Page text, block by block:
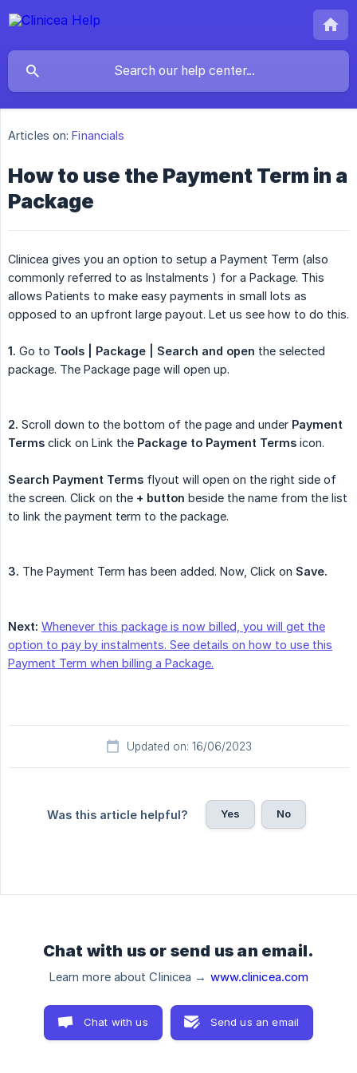
Articles on: Financials
How to use the Payment Term in a
Package
Clinicea gives you an option to setup a Payment Term (also
commonly referred to as Instalments ) for a Package. This
allows Patients to make easy payments in small lots as
opposed to an upfront large payout. Let us see how to do this.
1. Go to Tools | Package | Search and open the selected
package. The Package page will open up.
2. Scroll down to the bottom of the page and under Payment
Terms click on Link the Package to Payment Terms icon.
Search Payment Terms flyout will open on the right side of
the screen. Click on the + button beside the name from the list
to link the payment term to the package.
3. The Payment Term has been added. Now, Click on Save.
Next: Whenever this package is now billed, you will get the
option to pay by instalments. See details on how to use this
Payment Term when billing a Package.
Updated on: 16/06/2023
Was this article helpful? Yes No
Chat with us or send us an email.
Learn more about Clinicea → www.clinicea.com
Chat with us Send us an email